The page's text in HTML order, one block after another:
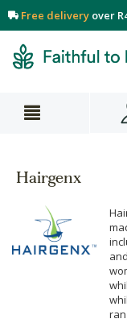
Free delivery over
Hairgenx